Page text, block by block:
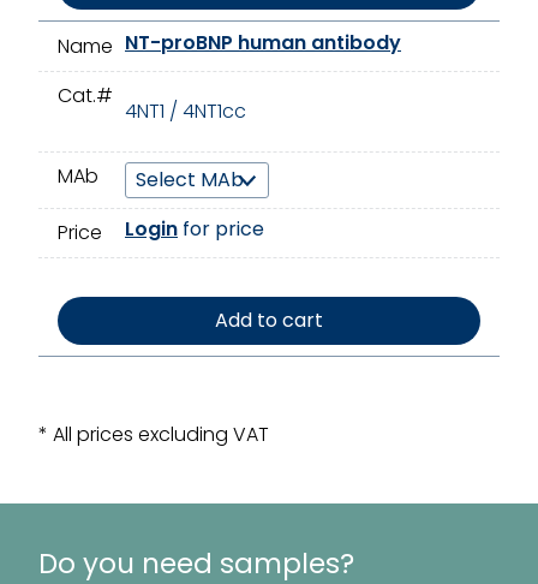
Name NT-proBNP human antibody
Cat.#
4NT1 / 4NT1cc
MAb
Price Login for price
Add to cart
* All prices excluding VAT
Do you need samples?